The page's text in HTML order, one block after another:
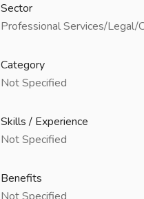
Sector
Professional Services/Legal/
Category
Not Specified
Skills / Experience
Not Specified
Benefits